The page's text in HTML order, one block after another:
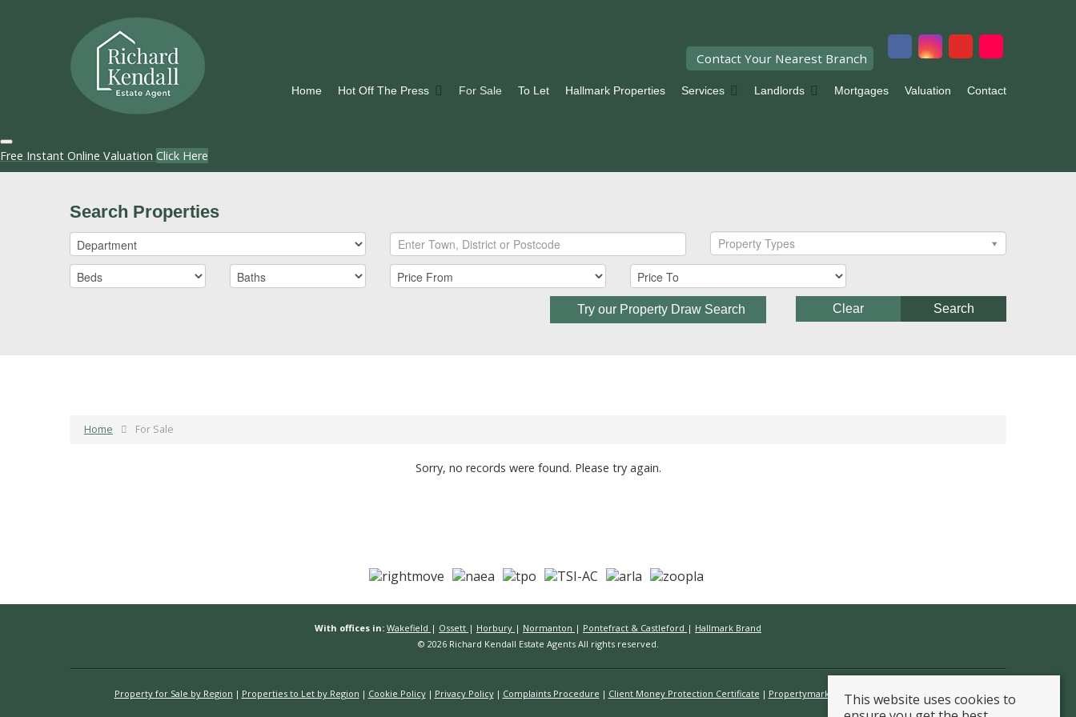
Contact Your Nearest Branch
Home Hot Off The Press For Sale To Let Hallmark Properties Services Landlords Mortgages Valuation Contact
Free Instant Online Valuation Click Here
Search Properties
Property Types
Try our Property Draw Search Search
Clear
Home For Sale
Sorry, no records were found. Please try again.
With offices in: Wakefield | Ossett | Horbury | Normanton | Pontefract & Castleford | Hallmark Brand
© 2026 Richard Kendall Estate Agents All rights reserved.
Property for Sale by Region Properties to Let by Region Cookie Policy Privacy Policy Complaints Procedure Client Money Protection Certificate Propertymark Conduct & Membership Rules
This website uses cookies to